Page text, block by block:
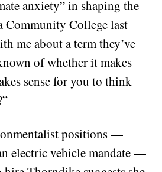
anxiety” in shaping the
Community College last
me about a term they’ve
of whether it makes
sense for you to think
positions —
electric vehicle mandate —